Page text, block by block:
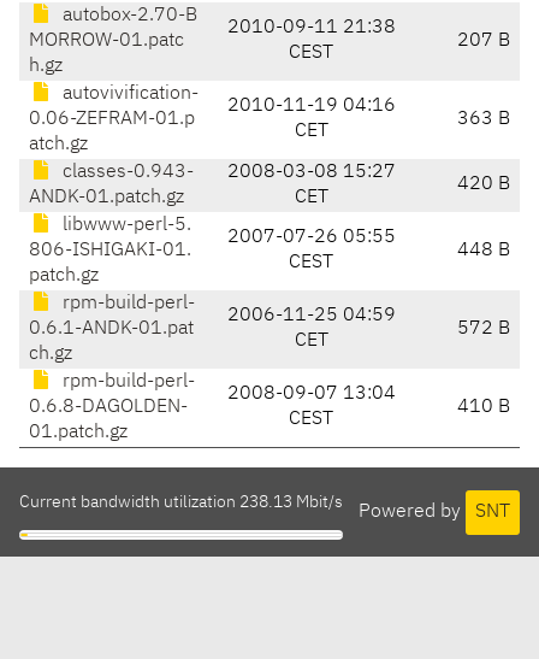
autobox-2.70-B
MORROW-01.patc
h.gz
2010-09-11 21:38
CEST
207 B
autovivification-
0.06-ZEFRAM-01.p
atch.gz
2010-11-19 04:16
CET
363 B
classes-0.943-
ANDK-01.patch.gz
2008-03-08 15:27
CET
420 B
libwww-perl-5.
806-ISHIGAKI-01.
patch.gz
2007-07-26 05:55
CEST
448 B
rpm-build-perl-
0.6.1-ANDK-01.pat
ch.gz
2006-11-25 04:59
CET
572 B
rpm-build-perl-
0.6.8-DAGOLDEN-
01.patch.gz
2008-09-07 13:04
CEST
410 B
Powered by SNT
Current bandwidth utilization 238.13 Mbit/s